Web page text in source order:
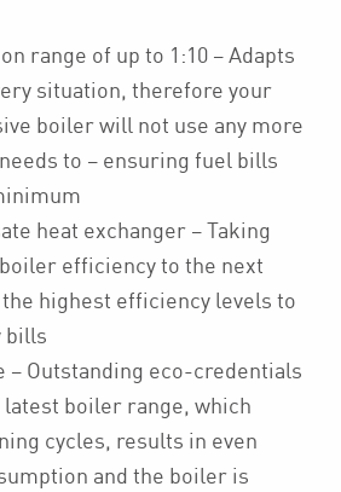
range of up to 1:10 – Adapts
situation, therefore your
boiler will not use any more
to – ensuring fuel bills
heat exchanger – Taking
efficiency to the next
highest efficiency levels to
bills
– Outstanding eco-credentials
latest boiler range, which
cycles, results in even
and the boiler is